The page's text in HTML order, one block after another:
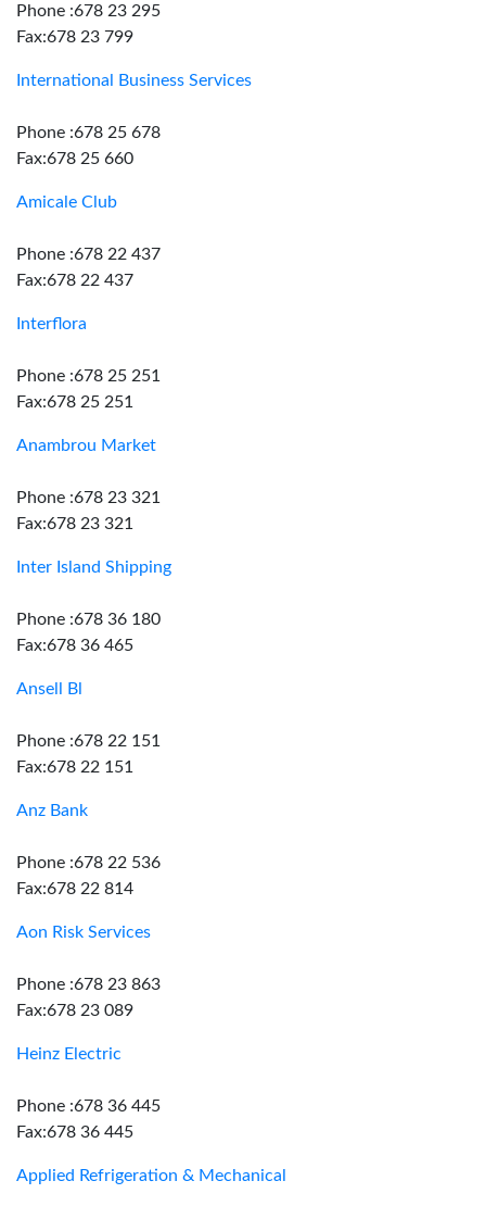
Phone :678 23 295
Fax:678 23 799
International Business Services
Phone :678 25 678
Fax:678 25 660
Amicale Club
Phone :678 22 437
Fax:678 22 437
Interflora
Phone :678 25 251
Fax:678 25 251
Anambrou Market
Phone :678 23 321
Fax:678 23 321
Inter Island Shipping
Phone :678 36 180
Fax:678 36 465
Ansell Bl
Phone :678 22 151
Fax:678 22 151
Anz Bank
Phone :678 22 536
Fax:678 22 814
Aon Risk Services
Phone :678 23 863
Fax:678 23 089
Heinz Electric
Phone :678 36 445
Fax:678 36 445
Applied Refrigeration & Mechanical